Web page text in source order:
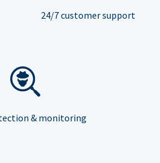
24/7 customer support
& monitoring